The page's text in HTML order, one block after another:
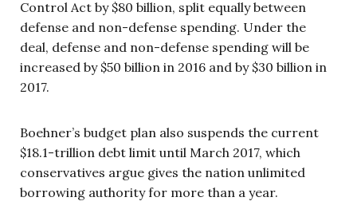
Control Act by $80 billion, split equally between
defense and non-defense spending. Under the
deal, defense and non-defense spending will be
increased by $50 billion in 2016 and by $30 billion in
2017.
Boehner’s budget plan also suspends the current
$18.1-trillion debt limit until March 2017, which
conservatives argue gives the nation unlimited
borrowing authority for more than a year.